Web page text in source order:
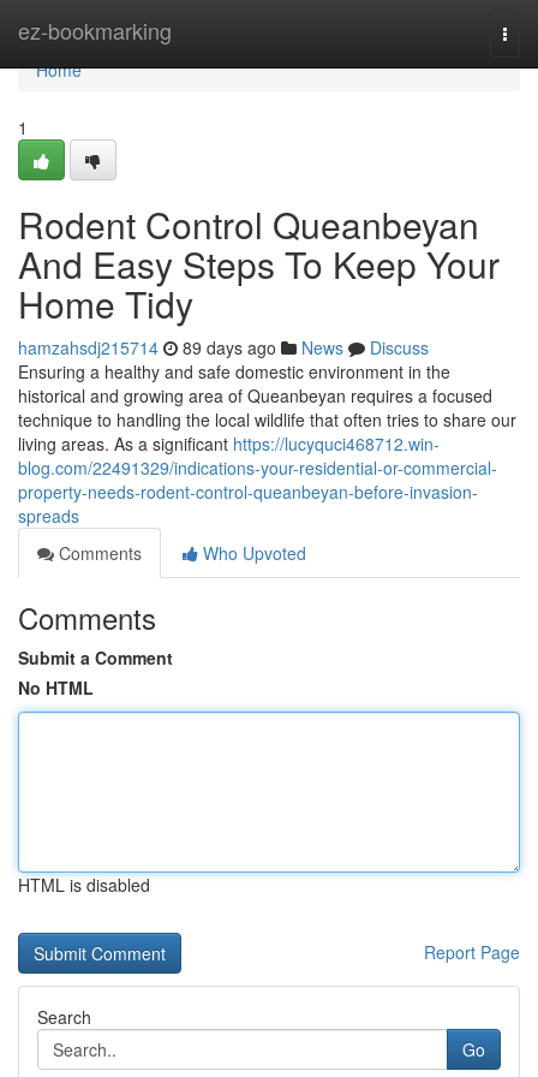
ez-bookmarking
Home
Home
1
Rodent Control Queanbeyan
And Easy Steps To Keep Your
Home Tidy
hamzahsdj215714 89 days ago News
Discuss
Ensuring a healthy and safe domestic environment in the
historical and growing area of Queanbeyan requires a focused
technique to handling the local wildlife that often tries to share our
living areas. As a significant https://lucyquci468712.win-
blog.com/22491329/indications-your-residential-or-commercial-
property-needs-rodent-control-queanbeyan-before-invasion-
spreads
Comments
Who Upvoted
Comments
Submit a Comment
No HTML
HTML is disabled
Report Page
Search
Go